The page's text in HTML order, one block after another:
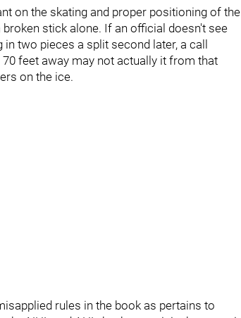
on the skating and proper positioning of the
stick alone. If an official doesn't see
two pieces a split second later, a call
feet away may not actually it from that
on the ice.
rules in the book as pertains to